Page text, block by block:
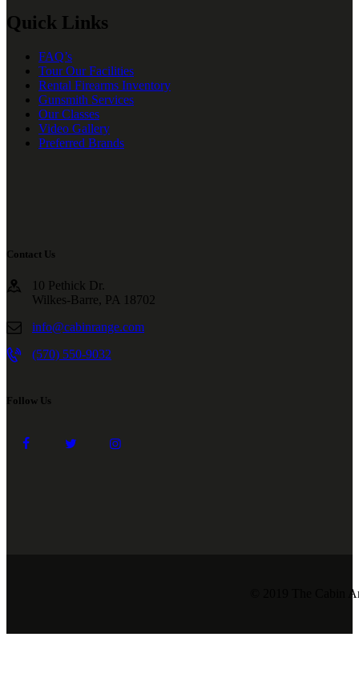
Quick Links
FAQ’s
Tour Our Facilities
Rental Firearms Inventory
Gunsmith Services
Our Classes
Video Gallery
Preferred Brands
Contact Us
10 Pethick Dr.
Wilkes-Barre, PA 18702
info@cabinrange.com
(570) 550-9032
Follow Us
© 2019 The Cabin